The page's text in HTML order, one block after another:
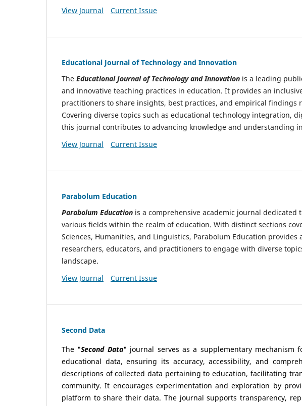
View Journal
Current Issue
Educational Journal of Technology and Innovation
The Educational Journal of Technology and Innovation is a leading
and innovative teaching practices in education. It provides an
practitioners to share insights, best practices, and empirical findings
Covering diverse topics such as educational technology integration,
this journal contributes to advancing knowledge and understanding
View Journal
Current Issue
Parabolum Education
Parabolum Education is a comprehensive academic journal
various fields within the realm of education. With distinct sections
Sciences, Humanities, and Linguistics, Parabolum Education
researchers, educators, and practitioners to engage with diverse
landscape.
View Journal
Current Issue
Second Data
The "Second Data" journal serves as a supplementary mechanism
educational data, ensuring its accuracy, accessibility, and
descriptions of collected data pertaining to education, facilitating
community. It encourages experimentation and exploration by
platform to share their data. The journal supports transparency,